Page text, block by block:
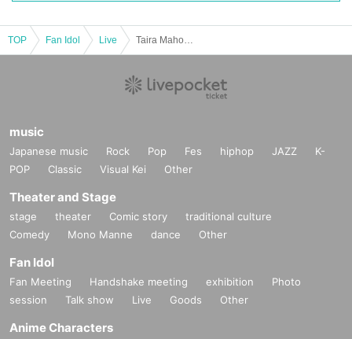
TOP Fan Idol Live
music
Japanese music Rock Pop Fes hiphop JAZZ
K-
POP
Classic Visual Kei Other
Theater and Stage
stage theater Comic story
traditional culture
Comedy
Mono Manne dance Other
Fan Idol
Fan Meeting Handshake meeting exhibition
Photo
session
Talk show Live Goods Other
Anime Characters